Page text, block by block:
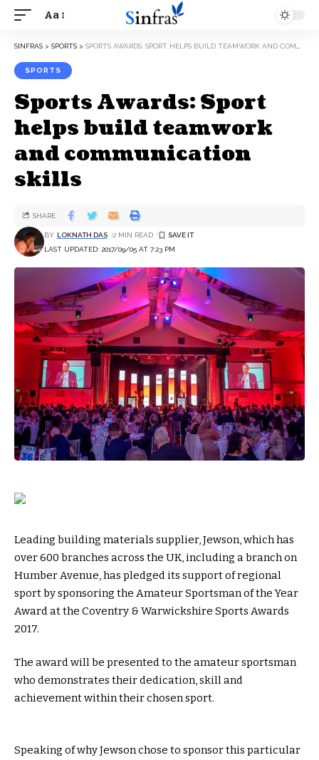
Aa
SINFRAS > SPORTS > SPORTS AWARDS: SPORT HELPS BUILD TEAMWORK AND COMMUNICATION SKILLS
SPORTS
Sports Awards: Sport
helps build teamwork
and communication
skills
LAST UPDATED: 2017/09/05 AT 7:23 PM
BY LOKNATH DAS 2 MIN READ
SHARE
Leading building materials supplier, Jewson, which has
over 600 branches across the UK, including a branch on
Humber Avenue, has pledged its support of regional
sport by sponsoring the Amateur Sportsman of the Year
Award at the Coventry & Warwickshire Sports Awards
2017.
The award will be presented to the amateur sportsman
who demonstrates their dedication, skill and
achievement within their chosen sport.
Speaking of why Jewson chose to sponsor this particular